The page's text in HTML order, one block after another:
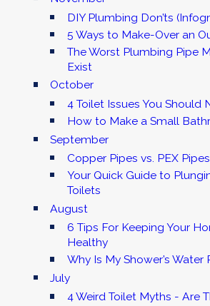
DIY Plumbing Don’ts
5 Ways to Make-Over an
The Worst Plumbing Pipe
Exist
October
4 Toilet Issues You Should
How to Make a Small
September
Copper Pipes vs. PEX Pipes
Your Quick Guide to
Toilets
August
6 Tips For Keeping Your
Healthy
Why Is My Shower’s Water
July
4 Weird Toilet Myths - Are